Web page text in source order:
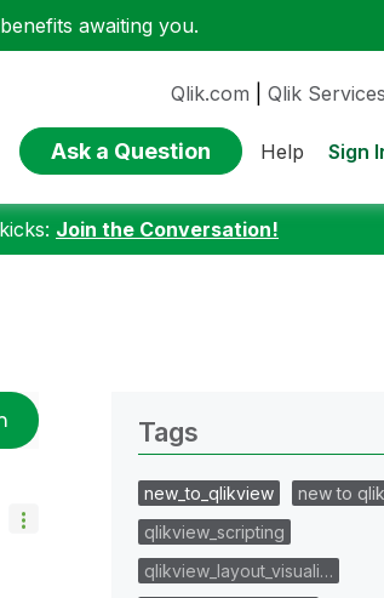
awaiting you.
Qlik.com Qlik Services
Ask a Question Help Sign
Join the Conversation!
Tags
new_to_qlikview
new to
qlikview_scripting
qlikview_layout_visuali…